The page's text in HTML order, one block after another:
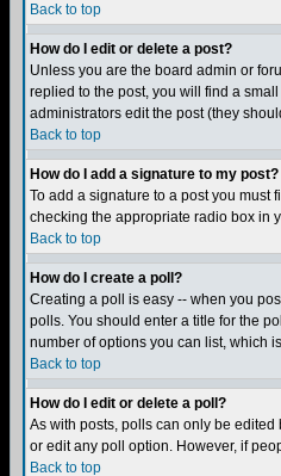
Back to top
How do I edit or delete a post?
Unless you are the board admin or
replied to the post, you will find a
administrators edit the post (they
Back to top
How do I add a signature to my post?
To add a signature to a post you must
checking the appropriate radio box in
Back to top
How do I create a poll?
Creating a poll is easy -- when you
polls. You should enter a title for the
number of options you can list, which
Back to top
How do I edit or delete a poll?
As with posts, polls can only be edited
or edit any poll option. However, if
Back to top